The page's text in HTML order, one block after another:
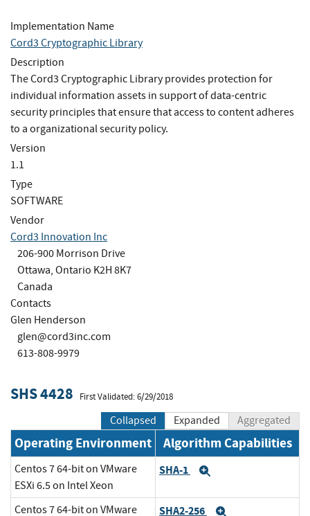
Implementation Name
Cord3 Cryptographic Library
Description
The Cord3 Cryptographic Library provides protection for
individual information assets in support of data-centric
security principles that ensure that access to content adheres
to a organizational security policy.
Version
1.1
Type
SOFTWARE
Vendor
Cord3 Innovation Inc
206-900 Morrison Drive
Ottawa, Ontario K2H 8K7
Canada
Contacts
Glen Henderson
glen@cord3inc.com
613-808-9979
SHS 4428 First Validated: 6/29/2018
Collapsed Expanded Aggregated
Operating Environment Algorithm Capabilities
Centos 7 64-bit on VMware
ESXi 6.5 on Intel Xeon
SHA-1
Centos 7 64-bit on VMware
SHA2-256